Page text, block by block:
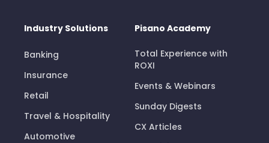
Industry Solutions
Banking
Insurance
Retail
Travel & Hospitality
Automotive
Pisano Academy
Total Experience with
ROXI
Events & Webinars
Sunday Digests
CX Articles